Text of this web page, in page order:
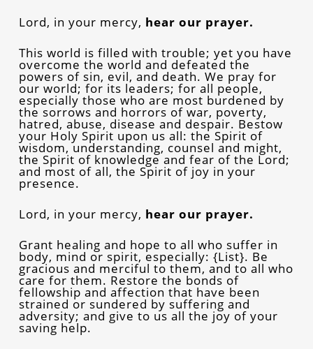
Lord, in your mercy, hear our prayer.
This world is filled with trouble; yet you have
overcome the world and defeated the
powers of sin, evil, and death. We pray for
our world; for its leaders; for all people,
especially those who are most burdened by
the sorrows and horrors of war, poverty,
hatred, abuse, disease and despair. Bestow
your Holy Spirit upon us all: the Spirit of
wisdom, understanding, counsel and might,
the Spirit of knowledge and fear of the Lord;
and most of all, the Spirit of joy in your
presence.
Lord, in your mercy, hear our prayer.
Grant healing and hope to all who suffer in
body, mind or spirit, especially: {List}. Be
gracious and merciful to them, and to all who
care for them. Restore the bonds of
fellowship and affection that have been
strained or sundered by suffering and
adversity; and give to us all the joy of your
saving help.